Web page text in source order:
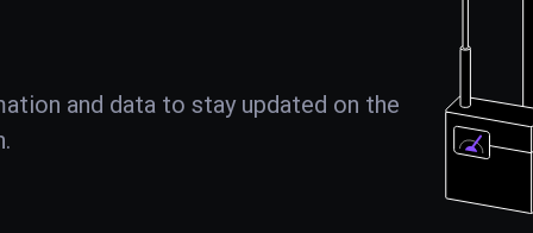
and data to stay updated on the